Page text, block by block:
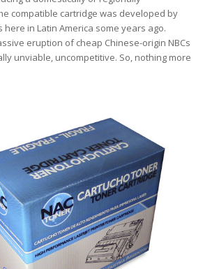
compatible cartridge was developed by
here in Latin America some years ago.
eruption of cheap Chinese-origin NBCs
unviable, uncompetitive. So, nothing more